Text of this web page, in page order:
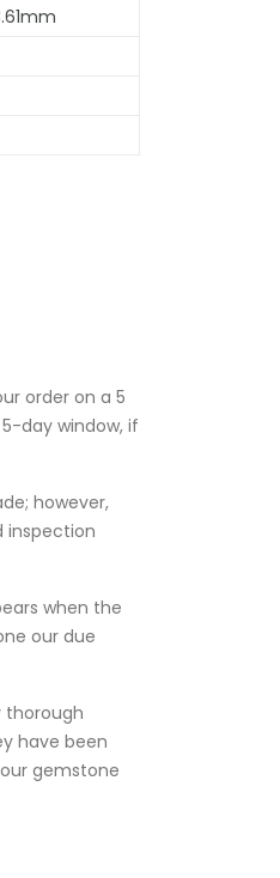
order on a 5
day window, if
however,
inspection
when the
our due
thorough
have been
gemstone